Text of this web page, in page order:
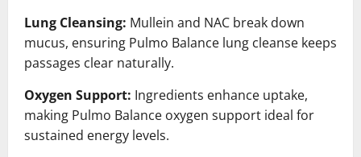
Lung Cleansing: Mullein and NAC break down
mucus, ensuring Pulmo Balance lung cleanse keeps
passages clear naturally.
Oxygen Support: Ingredients enhance uptake,
making Pulmo Balance oxygen support ideal for
sustained energy levels.